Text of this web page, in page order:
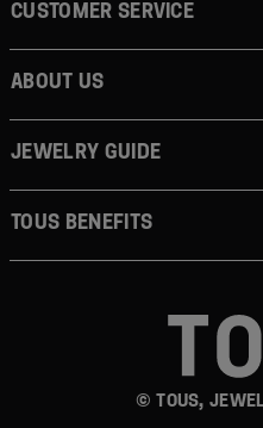
© TOUS,
CUSTOMER SERVICE
ABOUT US
JEWELRY GUIDE
TOUS BENEFITS